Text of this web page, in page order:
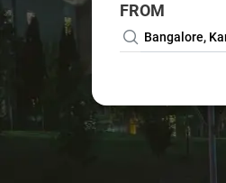
FROM